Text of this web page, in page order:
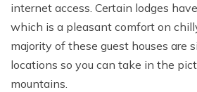
internet access. Certain lodges
which is a pleasant comfort on
majority of these guest houses are
locations so you can take in the
mountains.